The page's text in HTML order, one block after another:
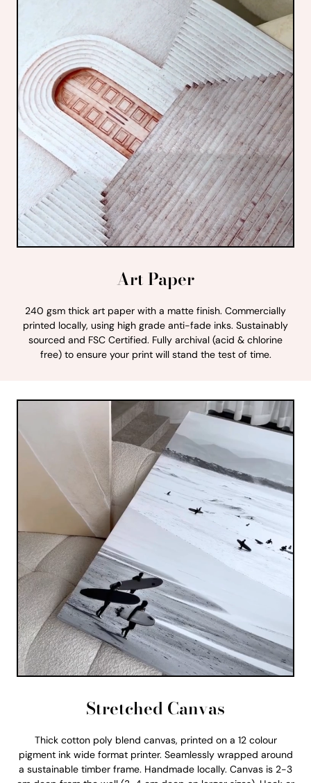
Art Paper
240 gsm thick art paper with a matte finish. Commercially
printed locally, using high grade anti-fade inks. Sustainably
sourced and FSC Certified. Fully archival (acid & chlorine
free) to ensure your print will stand the test of time.
Stretched Canvas
Thick cotton poly blend canvas, printed on a 12 colour
pigment ink wide format printer. Seamlessly wrapped around
a sustainable timber frame. Handmade locally. Canvas is 2-3